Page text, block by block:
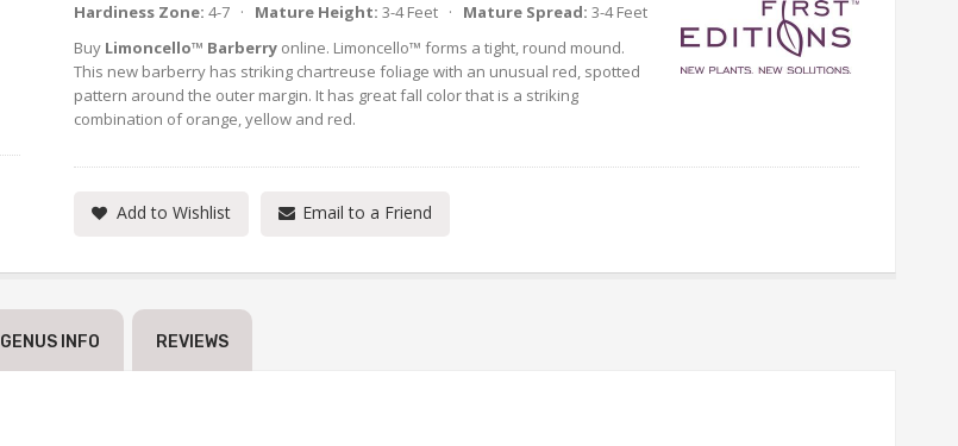
Hardiness Zone: 4-7 · Mature Height: 3-4 Feet · Mature Spread: 3-4 Feet
Buy Limoncello™ Barberry online. Limoncello™ forms a tight, round mound.
This new barberry has striking chartreuse foliage with an unusual red, spotted
pattern around the outer margin. It has great fall color that is a striking
combination of orange, yellow and red.
Add to Wishlist Email to a Friend
GENUS INFO REVIEWS